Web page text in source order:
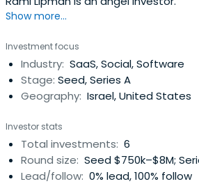
Show more...
Investment focus
Industry: SaaS, Social, Software
Stage: Seed, Series A
Geography: Israel, United States
Investor stats
Total investments: 6
Round size: Seed $750k–$8M;
Lead/follow: 0% lead, 100% follow